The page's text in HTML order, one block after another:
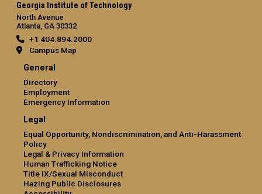
Georgia Institute of Technology
North Avenue
Atlanta, GA 30332
+1 404.894.2000
Campus Map
General
Directory
Employment
Emergency Information
Legal
Equal Opportunity, Nondiscrimination, and Anti-Harassment
Policy
Legal & Privacy Information
Human Trafficking Notice
Title IX/Sexual Misconduct
Hazing Public Disclosures